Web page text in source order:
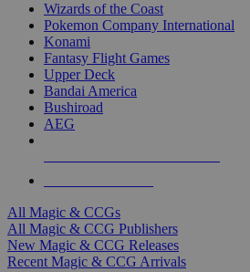
Wizards of the Coast
Pokemon Company International
Konami
Fantasy Flight Games
Upper Deck
Bandai America
Bushiroad
AEG
All Magic & CCGs
All Magic & CCG Publishers
New Magic & CCG Releases
Recent Magic & CCG Arrivals